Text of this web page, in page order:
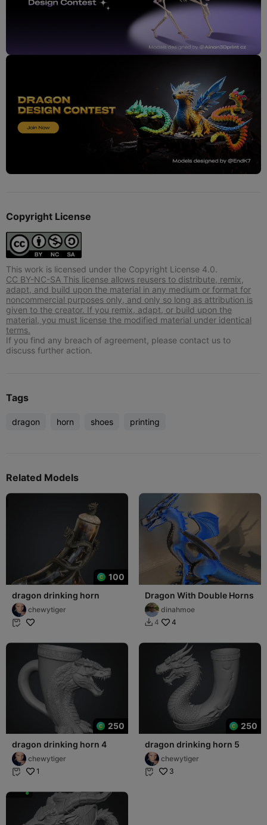
Copyright License
This work is licensed under the Copyright License 4.0.
CC BY-NC-SA This license allows reusers to distribute, remix,
adapt, and build upon the material in any medium or format for
noncommercial purposes only, and only so long as attribution is
given to the creator. If you remix, adapt, or build upon the
material, you must license the modified material under identical
terms.
If you find any breach of agreement, please contact us to
discuss further action.
Tags
dragon horn shoes printing
Related Models
100
dragon drinking horn
chewytiger

Dragon With Double Horns
dinahmoe
 4 4
250
dragon drinking horn 4
chewytiger
 1
250
dragon drinking horn 5
chewytiger
 3